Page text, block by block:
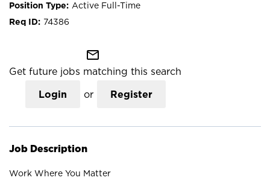
Active Full-Time
74386
mail_outline
Get future jobs matching this search
Login or Register
Job Description
Work Where You Matter